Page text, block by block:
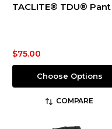
TACLITE® TDU® Pant
$75.00
Choose Options
COMPARE